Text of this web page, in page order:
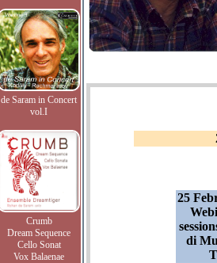
de Saram in Concert
vol.I
Crumb
Dream Sequence
Cello Sonat
Vox Balaenae
25
di